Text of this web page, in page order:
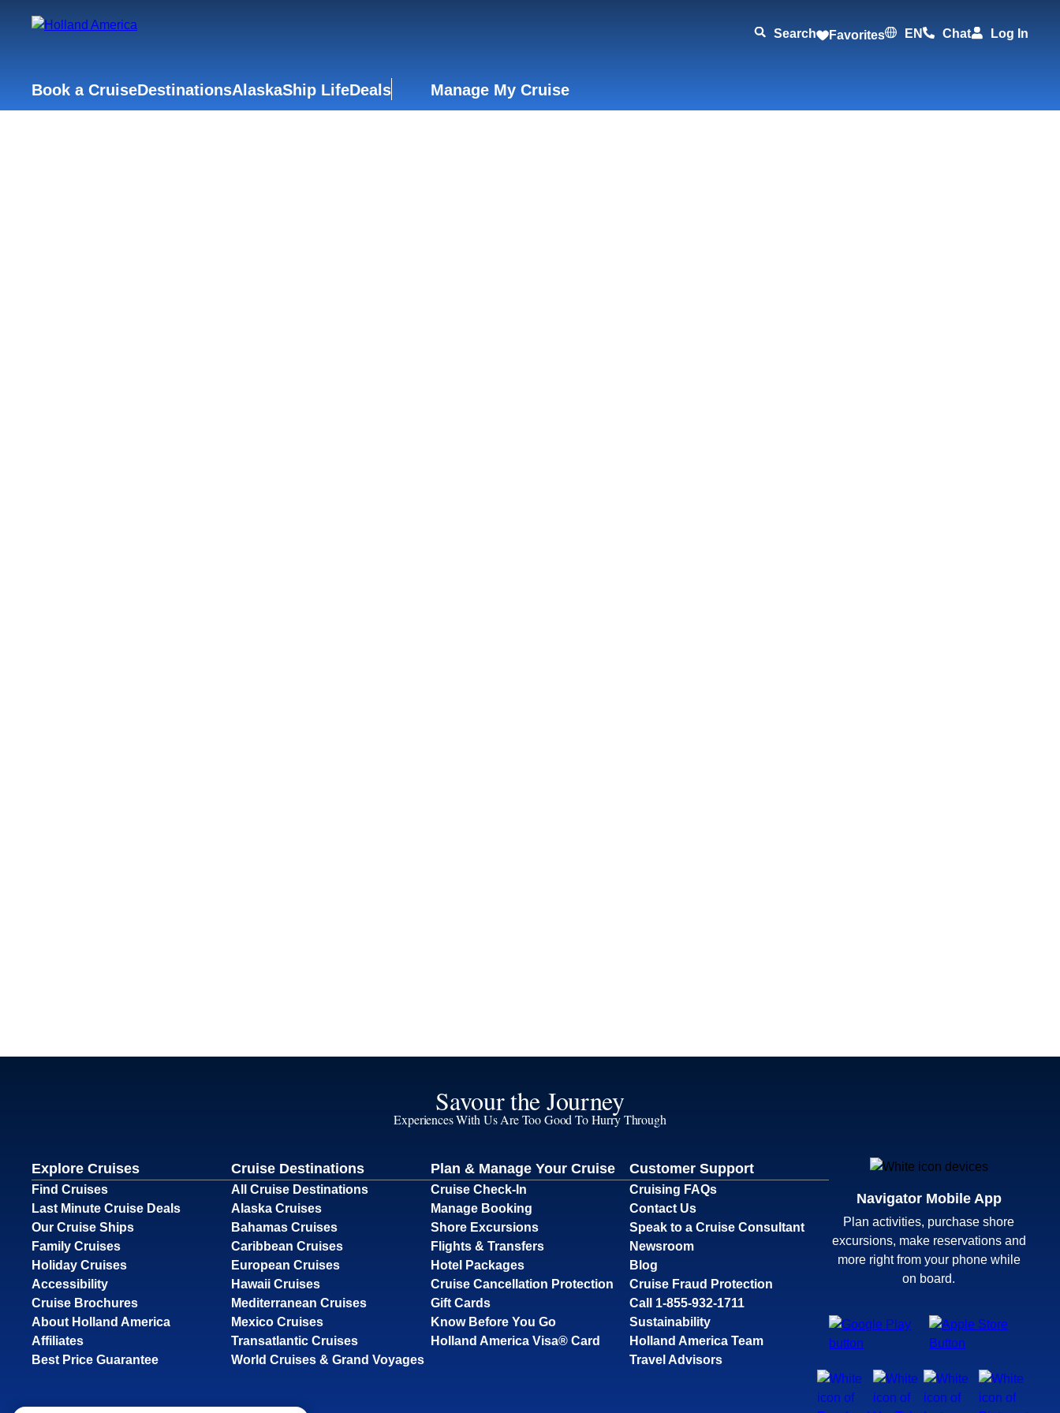
Search Favorites EN Chat Log In
Book a CruiseDestinationsAlaskaShip LifeDeals Manage My Cruise
Savour the Journey
Experiences With Us Are Too Good To Hurry Through
Explore Cruises
Find Cruises
Last Minute Cruise Deals
Our Cruise Ships
Family Cruises
Holiday Cruises
Accessibility
Cruise Brochures
About Holland America
Affiliates
Best Price Guarantee
Cruise Destinations
All Cruise Destinations
Alaska Cruises
Bahamas Cruises
Caribbean Cruises
European Cruises
Hawaii Cruises
Mediterranean Cruises
Mexico Cruises
Transatlantic Cruises
World Cruises & Grand Voyages
Plan & Manage Your Cruise
Cruise Check-In
Manage Booking
Shore Excursions
Flights & Transfers
Hotel Packages
Cruise Cancellation Protection
Gift Cards
Know Before You Go
Holland America Visa® Card
Customer Support
Cruising FAQs
Contact Us
Speak to a Cruise Consultant
Newsroom
Blog
Cruise Fraud Protection
Call 1-855-932-1711
Sustainability
Holland America Team
Travel Advisors
Navigator Mobile App
Plan activities, purchase shore
excursions, make reservations and
more right from your phone while
on board.